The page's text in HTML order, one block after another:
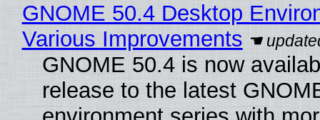
GNOME 50.4 Desktop
Various Improvements
GNOME 50.4 is now
release to the latest